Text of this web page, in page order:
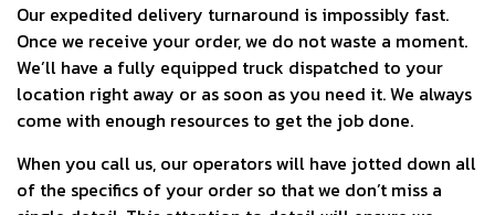
Our expedited delivery turnaround is impossibly fast.
Once we receive your order, we do not waste a moment.
We’ll have a fully equipped truck dispatched to your
location right away or as soon as you need it. We always
come with enough resources to get the job done.
When you call us, our operators will have jotted down all
of the specifics of your order so that we don’t miss a